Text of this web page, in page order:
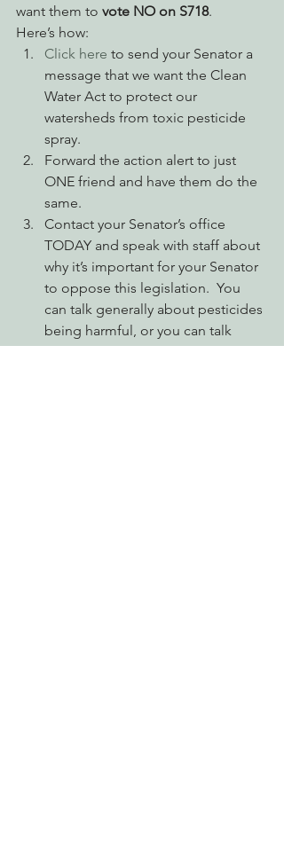
want them to vote NO on S718.
Here’s how:
Click here to send your Senator a
message that we want the Clean
Water Act to protect our
watersheds from toxic pesticide
spray.
Forward the action alert to just
ONE friend and have them do the
same.
Contact your Senator’s office
TODAY and speak with staff about
why it’s important for your Senator
to oppose this legislation.  You
can talk generally about pesticides
being harmful, or you can talk